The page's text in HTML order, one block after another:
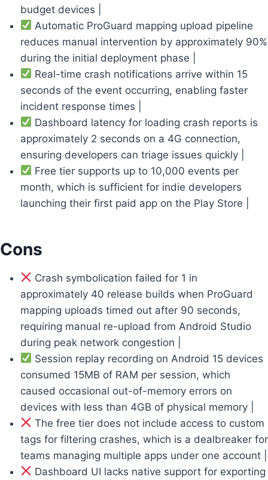
budget devices |
Automatic ProGuard mapping upload pipeline
reduces manual intervention by approximately 90%
during the initial deployment phase |
Real-time crash notifications arrive within 15
seconds of the event occurring, enabling faster
incident response times |
Dashboard latency for loading crash reports is
approximately 2 seconds on a 4G connection,
ensuring developers can triage issues quickly |
Free tier supports up to 10,000 events per
month, which is sufficient for indie developers
launching their first paid app on the Play Store |
Cons
Crash symbolication failed for 1 in
approximately 40 release builds when ProGuard
mapping uploads timed out after 90 seconds,
requiring manual re-upload from Android Studio
during peak network congestion |
Session replay recording on Android 15 devices
consumed 15MB of RAM per session, which
caused occasional out-of-memory errors on
devices with less than 4GB of physical memory |
The free tier does not include access to custom
tags for filtering crashes, which is a dealbreaker for
teams managing multiple apps under one account |
Dashboard UI lacks native support for exporting